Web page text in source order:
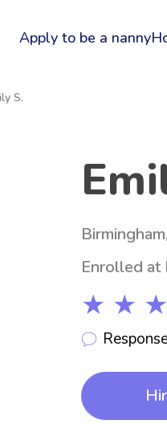
Apply to be a nanny
S.
Enrolled at
★ ★